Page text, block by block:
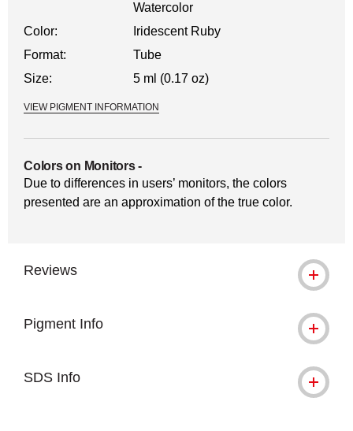
Watercolor
Color:
Iridescent Ruby
Format:
Tube
Size:
5 ml (0.17 oz)
VIEW PIGMENT INFORMATION
Colors on Monitors-
Due to differences in users’ monitors, the colors
presented are an approximation of the true color.
Reviews
Pigment Info
SDS Info